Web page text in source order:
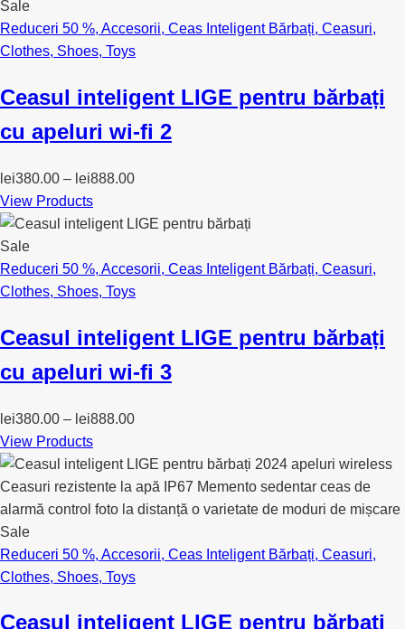
Sale
Reduceri 50 %, Accesorii, Ceas Inteligent Bărbați, Ceasuri,
Clothes, Shoes, Toys
Ceasul inteligent LIGE pentru bărbați
cu apeluri wi-fi 2
lei380.00 – lei888.00
View Products
Sale
Reduceri 50 %, Accesorii, Ceas Inteligent Bărbați, Ceasuri,
Clothes, Shoes, Toys
Ceasul inteligent LIGE pentru bărbați
cu apeluri wi-fi 3
lei380.00 – lei888.00
View Products
Sale
Reduceri 50 %, Accesorii, Ceas Inteligent Bărbați, Ceasuri,
Clothes, Shoes, Toys
Ceasul inteligent LIGE pentru bărbați